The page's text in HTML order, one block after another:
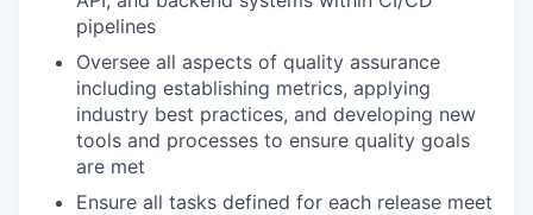
pipelines
Oversee all aspects of quality assurance
including establishing metrics, applying
industry best practices, and developing new
tools and processes to ensure quality goals
are met
Ensure all tasks defined for each release meet